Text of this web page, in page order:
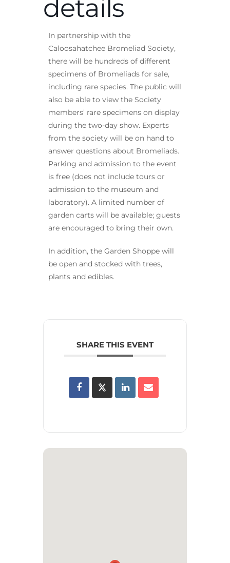
details
In partnership with the
Caloosahatchee Bromeliad Society,
there will be hundreds of different
specimens of Bromeliads for sale,
including rare species. The public will
also be able to view the Society
members’ rare specimens on display
during the two-day show. Experts
from the society will be on hand to
answer questions about Bromeliads.
Parking and admission to the event
is free (does not include tours or
admission to the museum and
laboratory). A limited number of
garden carts will be available; guests
are encouraged to bring their own.
In addition, the Garden Shoppe will
be open and stocked with trees,
plants and edibles.
SHARE THIS EVENT